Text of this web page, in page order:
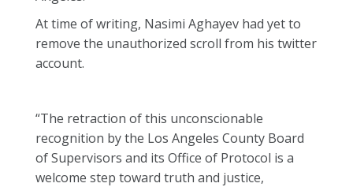
At time of writing, Nasimi Aghayev had yet to
remove the unauthorized scroll from his twitter
account.
“The retraction of this unconscionable
recognition by the Los Angeles County Board
of Supervisors and its Office of Protocol is a
welcome step toward truth and justice,